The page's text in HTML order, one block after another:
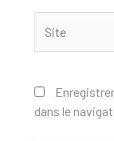
dans le